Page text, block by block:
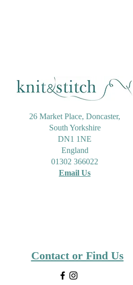
26 Market Place, Doncaster,
South Yorkshire
DN1 1NE
England
01302 366022
Email Us
Contact or Find Us